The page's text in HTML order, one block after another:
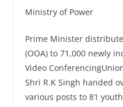
Ministry of Power
Prime Minister
(OOA) to 71,000 newly
Video
Shri R.K Singh handed
various posts to 81